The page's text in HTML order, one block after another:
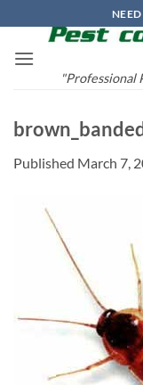
to
content
"Professional
Published March 7,